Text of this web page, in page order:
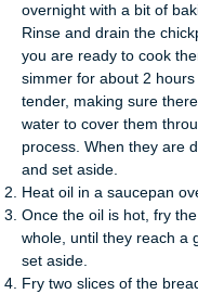
overnight with a bit of
Rinse and drain the
you are ready to cook
simmer for about 2
tender, making sure
water to cover them
process. When they are
and set aside.
Heat oil in a saucepan
Once the oil is hot, fry
whole, until they reach a
set aside.
Fry two slices of the